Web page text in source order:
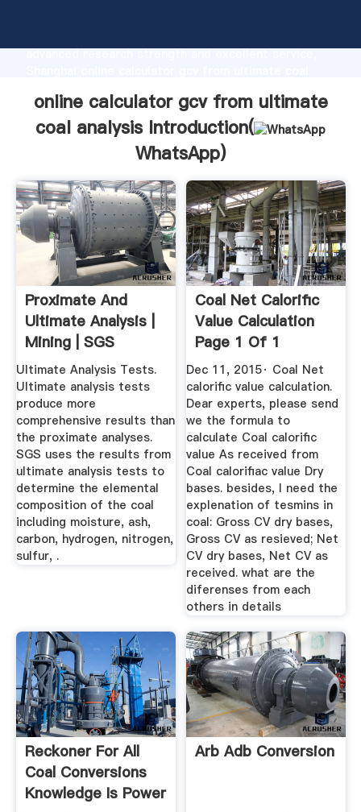
advanced research strength and excellent service,
all of customers.
online calculator gcv from ultimate
coal analysis Introduction(
WhatsApp)
Proximate And
Ultimate Analysis |
Mining | SGS
Ultimate Analysis Tests.
Ultimate analysis tests
produce more
comprehensive results than
the proximate analyses.
SGS uses the results from
ultimate analysis tests to
determine the elemental
composition of the coal
including moisture, ash,
carbon, hydrogen, nitrogen,
sulfur, .
Coal Net Calorific
Value Calculation
Page 1 Of 1
Dec 11, 2015· Coal Net
calorific value calculation.
Dear experts, please send
we the formula to
calculate Coal calorific
value As received from
Coal calorifiac value Dry
bases. besides, I need the
explenation of tesmins in
coal: Gross CV dry bases,
Gross CV as resieved; Net
CV dry bases, Net CV as
received. what are the
diferenses from each
others in details
Reckoner For All
Coal Conversions
Knowledge Is Power
Arb Adb Conversion